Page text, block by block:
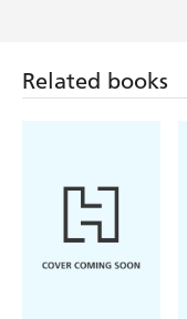
Supplement
paced action,
process of
Michael
Robotham
Something True